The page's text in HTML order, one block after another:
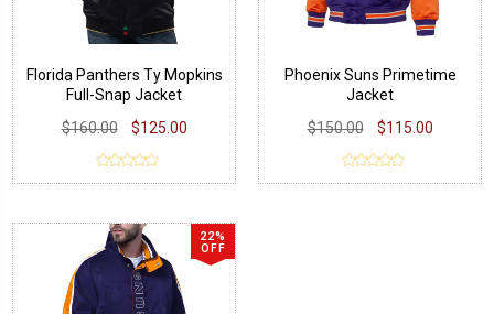
Florida Panthers Ty Mopkins
Full-Snap Jacket
$160.00
$125.00
Phoenix Suns Primetime
Jacket
$150.00
$115.00
22%
OFF